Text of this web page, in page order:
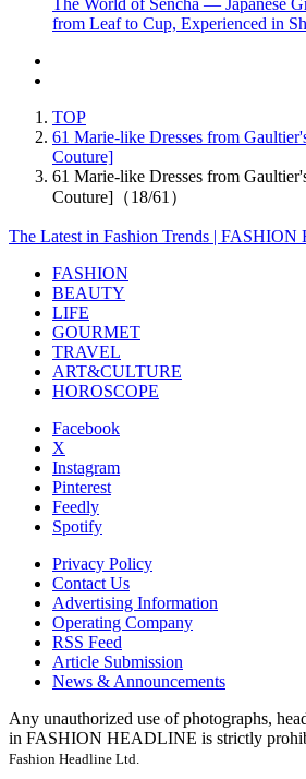
from Leaf to Cup, Experienced in
TOP
61 Marie-like Dresses from
Couture]
61 Marie-like Dresses from
Couture]（18/61）
The Latest in Fashion Trends |
FASHION
BEAUTY
LIFE
GOURMET
TRAVEL
ART&CULTURE
HOROSCOPE
Facebook
X
Instagram
Pinterest
Feedly
Spotify
Privacy Policy
Contact Us
Advertising Information
Operating Company
RSS Feed
Article Submission
News & Announcements
Any unauthorized use of photographs,
in FASHION HEADLINE is strictly
Fashion Headline Ltd.